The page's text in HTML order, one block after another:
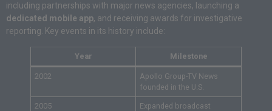
including partnerships with major news agencies, launching a
dedicated mobile app, and receiving awards for investigative
reporting. Key events in its history include:
Year Milestone
2002
Apollo Group-TV News
founded in the U.S.
2005
Expanded broadcast